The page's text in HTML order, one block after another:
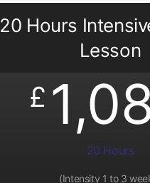
20 Hours
Lesson
£
20 Hours
(Intensity 1 to 3